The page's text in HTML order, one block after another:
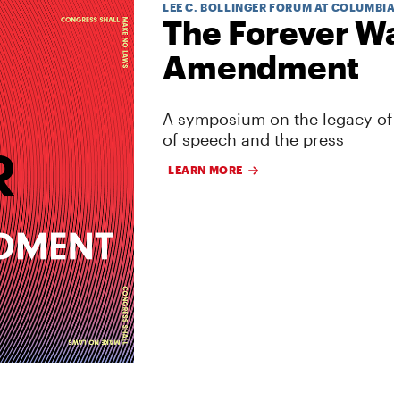
LEE C. BOLLINGER FORUM AT
The Forever
Amendment
A symposium on the legacy
of speech and the press
LEARN MORE